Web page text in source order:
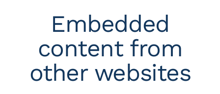
Embedded
content from
other websites